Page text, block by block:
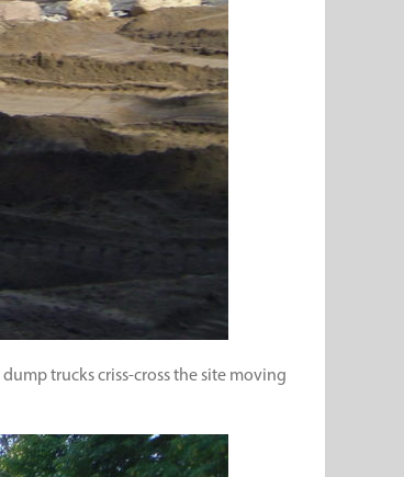
trucks criss-cross the site moving